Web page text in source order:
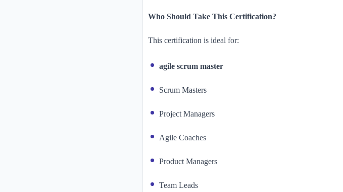
Who Should Take This Certification?
This certification is ideal for:
agile scrum master
Scrum Masters
Project Managers
Agile Coaches
Product Managers
Team Leads